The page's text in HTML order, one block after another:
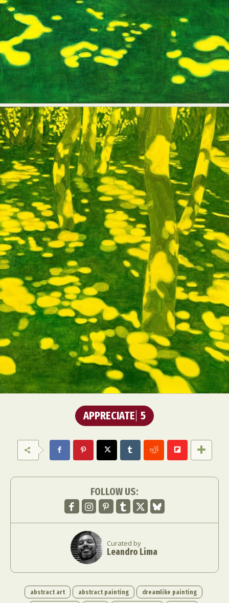
APPRECIATE 5
FOLLOW US:
Curated by
Leandro Lima
abstract art abstract painting
dreamlike painting